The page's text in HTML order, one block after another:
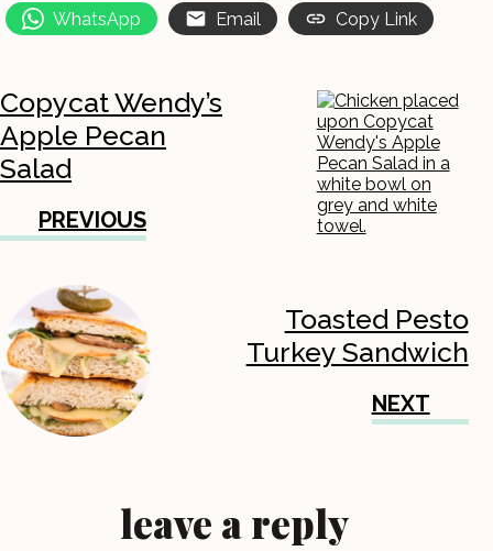
WhatsApp Email Copy Link
Copycat Wendy’s
Apple Pecan
Salad
PREVIOUS
Toasted Pesto
Turkey Sandwich
NEXT
leave a reply